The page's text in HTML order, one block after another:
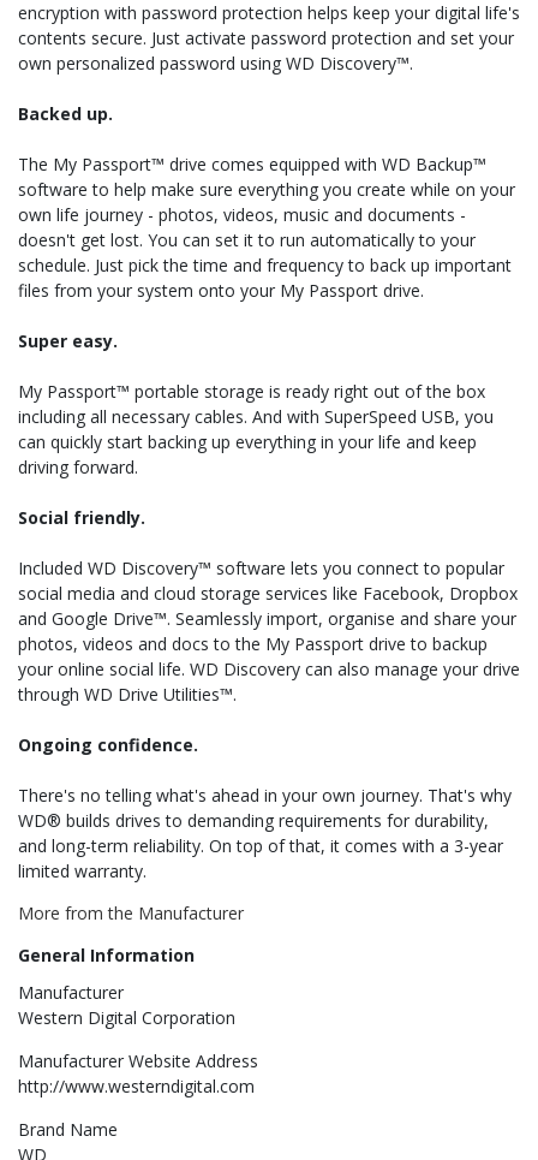
encryption with password protection helps keep your digital life's
contents secure. Just activate password protection and set your
own personalized password using WD Discovery™.
Backed up.
The My Passport™ drive comes equipped with WD Backup™
software to help make sure everything you create while on your
own life journey - photos, videos, music and documents -
doesn't get lost. You can set it to run automatically to your
schedule. Just pick the time and frequency to back up important
files from your system onto your My Passport drive.
Super easy.
My Passport™ portable storage is ready right out of the box
including all necessary cables. And with SuperSpeed USB, you
can quickly start backing up everything in your life and keep
driving forward.
Social friendly.
Included WD Discovery™ software lets you connect to popular
social media and cloud storage services like Facebook, Dropbox
and Google Drive™. Seamlessly import, organise and share your
photos, videos and docs to the My Passport drive to backup
your online social life. WD Discovery can also manage your drive
through WD Drive Utilities™.
Ongoing confidence.
There's no telling what's ahead in your own journey. That's why
WD® builds drives to demanding requirements for durability,
and long-term reliability. On top of that, it comes with a 3-year
limited warranty.
More from the Manufacturer
General Information
Manufacturer
Western Digital Corporation
Manufacturer Website Address
http://www.westerndigital.com
Brand Name
WD